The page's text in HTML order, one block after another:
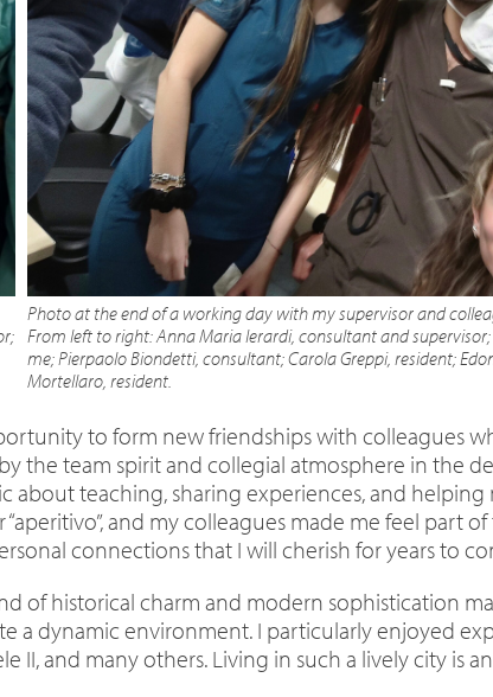
Photo at the end of a working day with my supervisor and
From left to right: Anna Maria Ierardi, consultant and
me; Pierpaolo Biondetti, consultant; Carola Greppi, resident;
Mortellaro, resident.
to form new friendships with colleagues
the team spirit and collegial atmosphere in the
about teaching, sharing experiences, and
and my colleagues made me feel part
connections that I will cherish for years to
of historical charm and modern sophistication
dynamic environment. I particularly enjoyed
II, and many others. Living in such a lively city is